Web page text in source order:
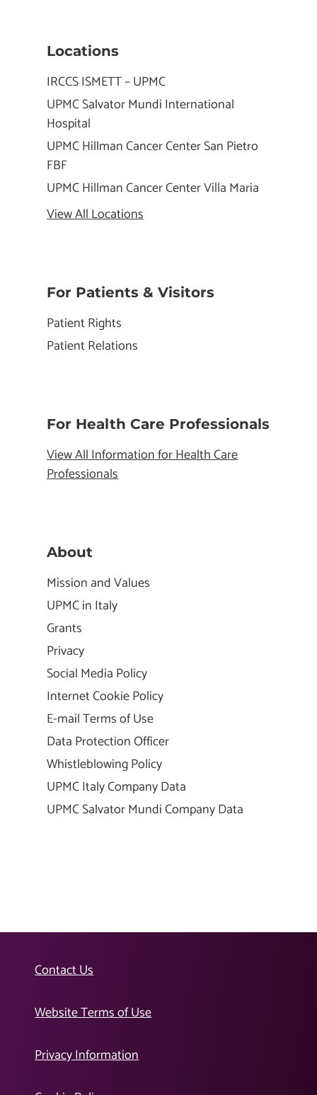
Locations
IRCCS ISMETT – UPMC
UPMC Salvator Mundi International
Hospital
UPMC Hillman Cancer Center San Pietro
FBF
UPMC Hillman Cancer Center Villa Maria
View All Locations
For Patients & Visitors
Patient Rights
Patient Relations
For Health Care Professionals
View All Information for Health Care
Professionals
About
Mission and Values
UPMC in Italy
Grants
Privacy
Social Media Policy
Internet Cookie Policy
E-mail Terms of Use
Data Protection Officer
Whistleblowing Policy
UPMC Italy Company Data
UPMC Salvator Mundi Company Data
Contact Us
Website Terms of Use
Privacy Information